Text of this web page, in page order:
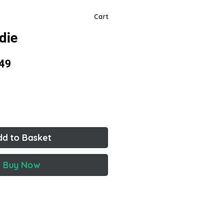
to Basket
Buy Now
Cart